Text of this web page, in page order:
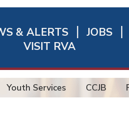
& ALERTS
JOBS
VISIT RVA
Youth Services CCJB